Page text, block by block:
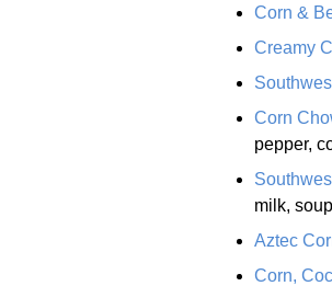
Corn &
Creamy
Corn
pepper,
milk,
Aztec
Corn,